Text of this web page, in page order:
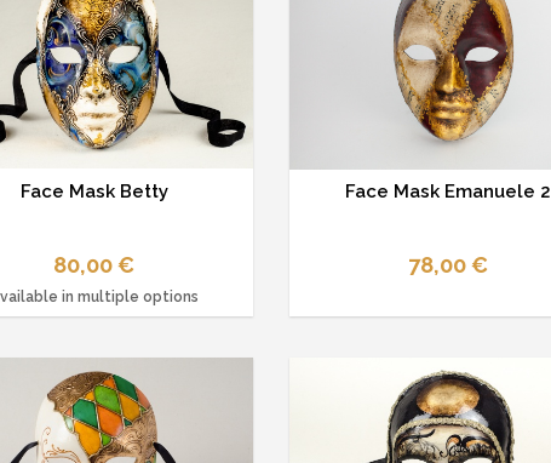
Face Mask Betty
80,00 €
in multiple options
Face Mask Emanuele 2
78,00 €